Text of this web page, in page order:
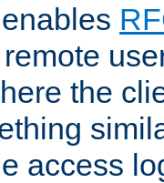
the
access